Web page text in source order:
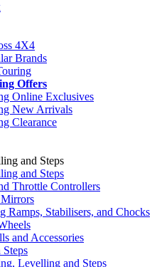
4X4
Brands
Offers
Online Exclusives
New Arrivals
Clearance
and Steps
and Steps
Throttle Controllers
Ramps, Stabilisers, and Chocks
and Accessories
Steps
Levelling and Steps